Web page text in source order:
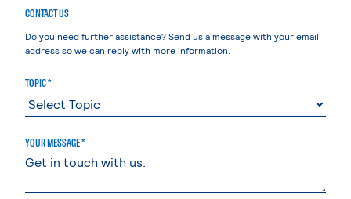
CONTACT US
Do you need further assistance? Send us a message with your email
address so we can reply with more information.
TOPIC *
YOUR MESSAGE *